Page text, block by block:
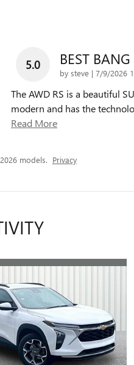
5.0 BEST
by steve | on
7/9/2026
The AWD RS is a beautiful
modern and has the
Read More
models. Privacy